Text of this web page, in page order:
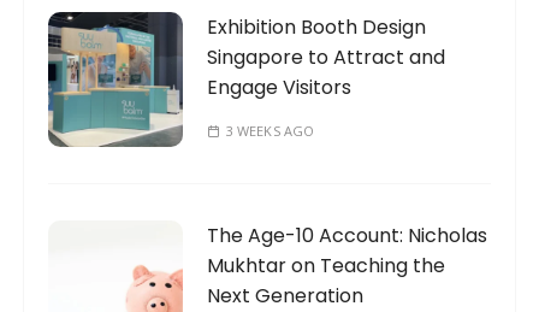
Exhibition Booth Design
Singapore to Attract and
Engage Visitors
3 WEEKS AGO
The Age-10 Account: Nicholas
Mukhtar on Teaching the
Next Generation